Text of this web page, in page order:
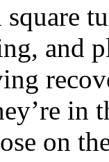
and
on